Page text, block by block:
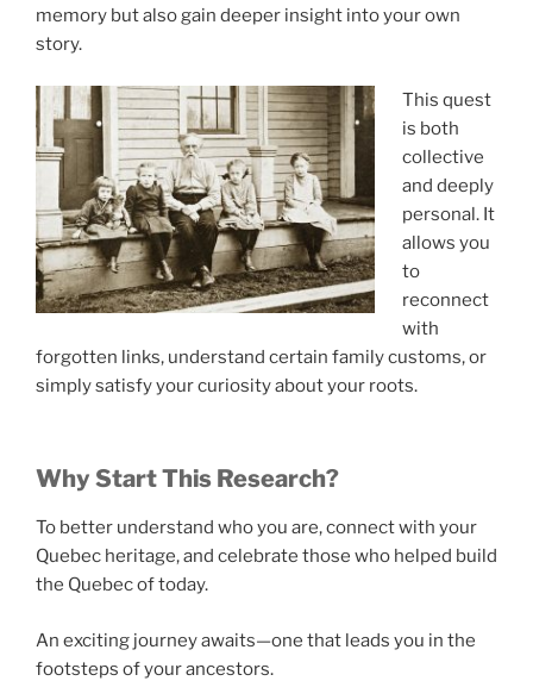
memory but also gain deeper insight into your own
story.
This quest
is both
collective
and deeply
personal. It
allows you
to
reconnect
with
forgotten links, understand certain family customs, or
simply satisfy your curiosity about your roots.
Why Start This Research?
To better understand who you are, connect with your
Quebec heritage, and celebrate those who helped build
the Quebec of today.
An exciting journey awaits—one that leads you in the
footsteps of your ancestors.